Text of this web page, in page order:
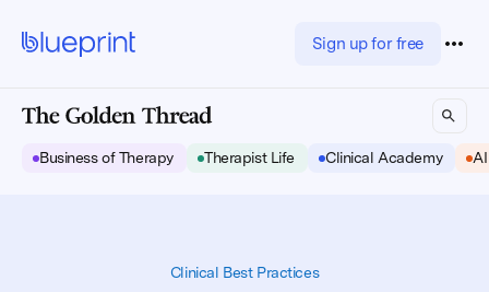
Sign up for free
Business of Therapy Therapist Life Clinical Academy
Clinical Best Practices